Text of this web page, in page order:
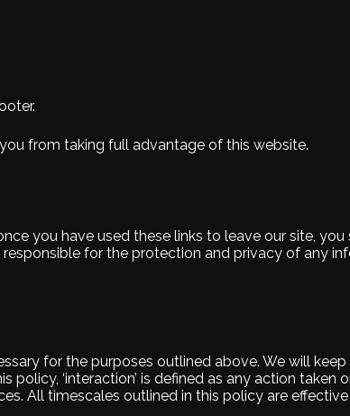
from taking full advantage of this website.
you have used these links to leave our site,
for the protection and privacy of any
for the purposes outlined above. We will
‘interaction’ is defined as any action taken
All timescales outlined in this policy are